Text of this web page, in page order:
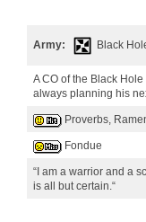
Army: Black
A CO of the Black
always planning his
Proverbs,
Fondue
“I am a warrior and a
is all but certain.“